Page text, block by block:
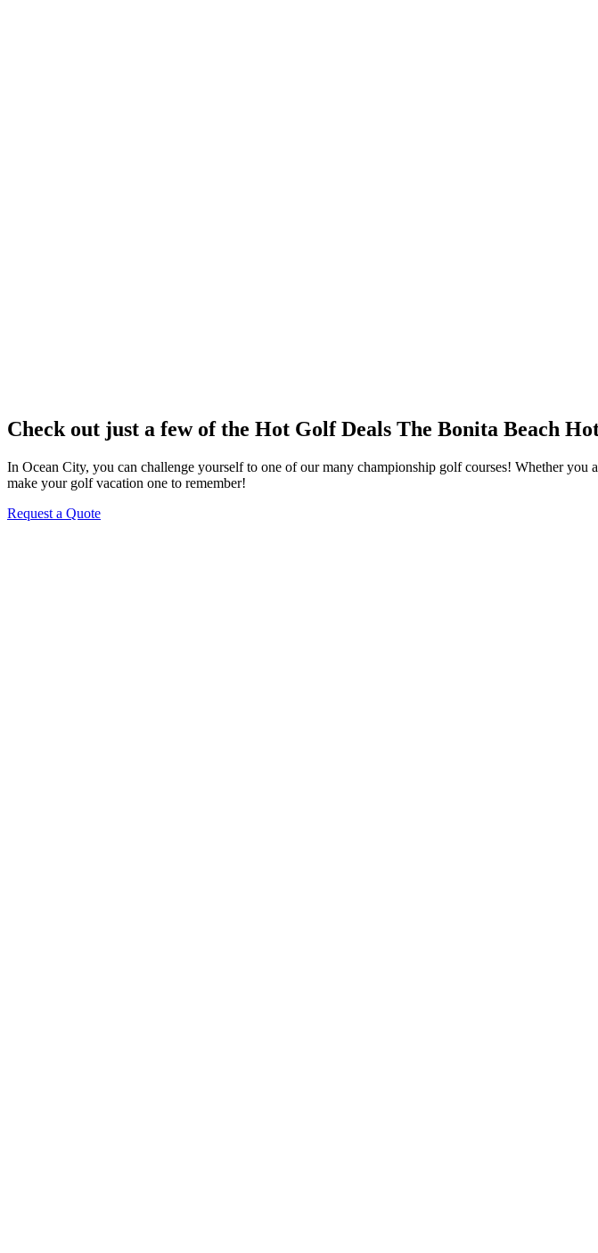
Check out just a few of the Hot Golf Deals The Bonita Beach
In Ocean City, you can challenge yourself to one of our many championship golf courses! Whether
make your golf vacation one to remember!
Request a Quote